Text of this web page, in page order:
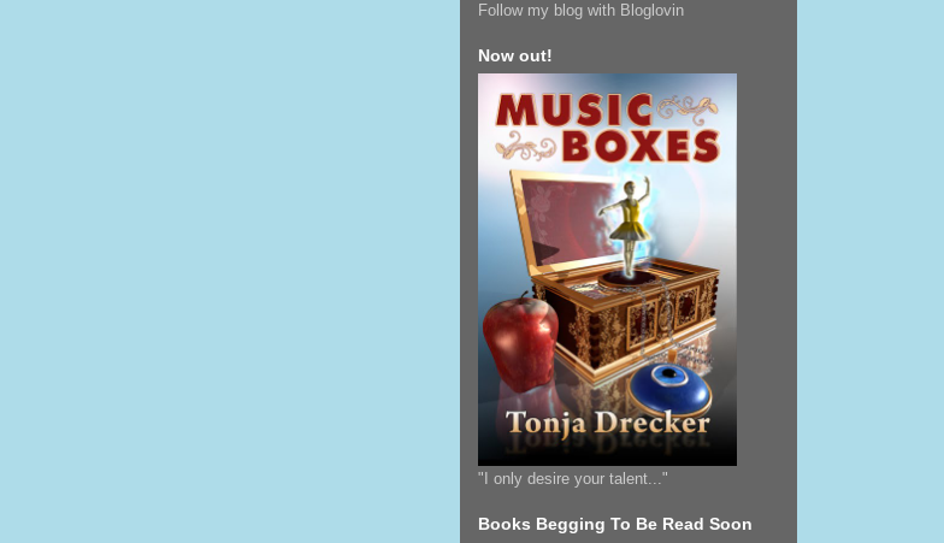
Follow my blog with Bloglovin
Now out!
"I only desire your talent..."
Books Begging To Be Read Soon